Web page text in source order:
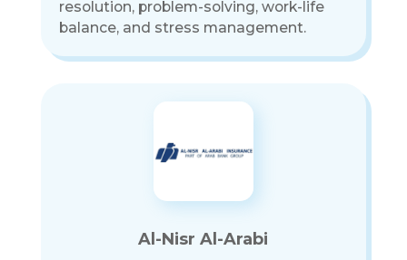
resolution, problem-solving, work-life
balance, and stress management.
Al-Nisr Al-Arabi